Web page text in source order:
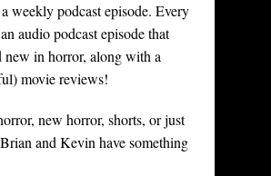
weekly podcast episode. Every
audio podcast episode that
new in horror, along with a
movie reviews!
new horror, shorts, or just
and Kevin have something